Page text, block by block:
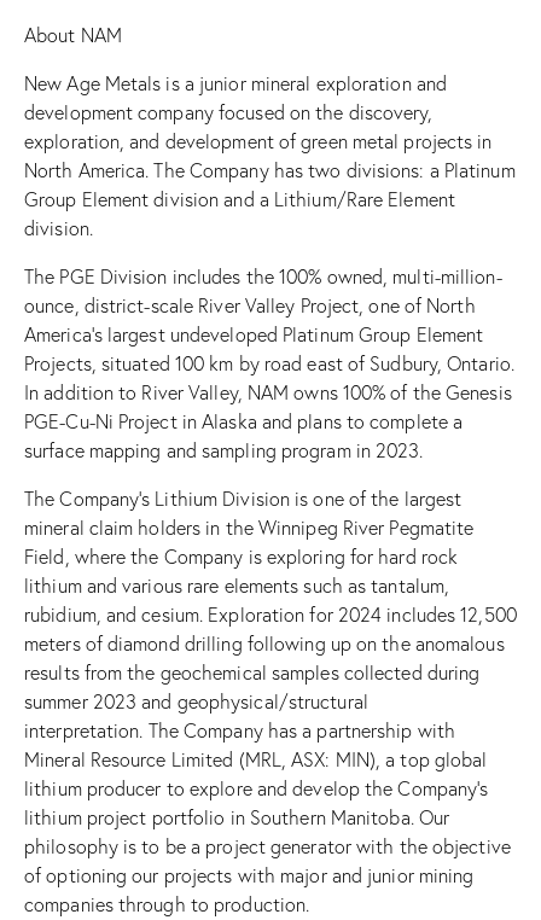
About NAM
New Age Metals is a junior mineral exploration and
development company focused on the discovery,
exploration, and development of green metal projects in
North America. The Company has two divisions: a Platinum
Group Element division and a Lithium/Rare Element
division.
The PGE Division includes the 100% owned, multi-million-
ounce, district-scale River Valley Project, one of North
America’s largest undeveloped Platinum Group Element
Projects, situated 100 km by road east of Sudbury, Ontario.
In addition to River Valley, NAM owns 100% of the Genesis
PGE-Cu-Ni Project in Alaska and plans to complete a
surface mapping and sampling program in 2023.
The Company’s Lithium Division is one of the largest
mineral claim holders in the Winnipeg River Pegmatite
Field, where the Company is exploring for hard rock
lithium and various rare elements such as tantalum,
rubidium, and cesium. Exploration for 2024 includes 12,500
meters of diamond drilling following up on the anomalous
results from the geochemical samples collected during
summer 2023 and geophysical/structural
interpretation. The Company has a partnership with
Mineral Resource Limited (MRL, ASX: MIN), a top global
lithium producer to explore and develop the Company’s
lithium project portfolio in Southern Manitoba. Our
philosophy is to be a project generator with the objective
of optioning our projects with major and junior mining
companies through to production.